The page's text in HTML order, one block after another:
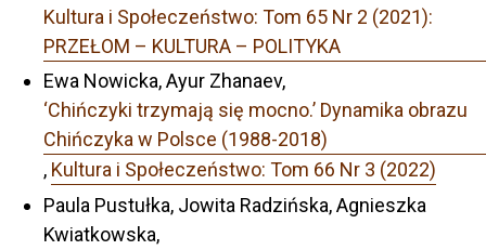
Kultura i Społeczeństwo: Tom 65 Nr 2 (2021):
PRZEŁOM – KULTURA – POLITYKA
Ewa Nowicka, Ayur Zhanaev,
‘Chińczyki trzymają się mocno.’ Dynamika obrazu
Chińczyka w Polsce (1988-2018)
, Kultura i Społeczeństwo: Tom 66 Nr 3 (2022)
Paula Pustułka, Jowita Radzińska, Agnieszka
Kwiatkowska,